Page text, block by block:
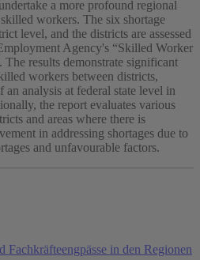
a more profound regional
workers. The six shortage
level, and the districts are assessed
Agency's “Skilled Worker
results demonstrate significant
workers between districts,
analysis at federal state level in
the report evaluates various
and areas where there is
in addressing shortages due to
and unfavourable factors.
Fachkräfteengpässe in den Regionen